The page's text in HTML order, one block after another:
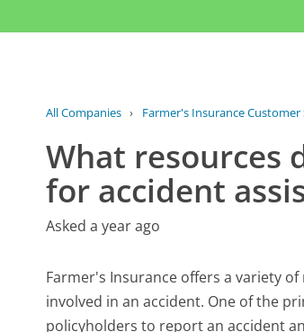
All Companies › Farmer's Insurance Customer
What resources
for accident
Asked a year ago
Farmer's Insurance offers a variety
involved in an accident. One of the
policyholders to report an accident